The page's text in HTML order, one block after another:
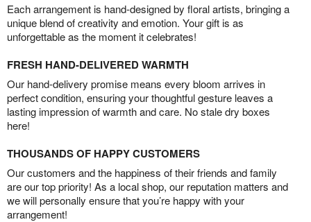
Each arrangement is hand-designed by floral artists, bringing a
unique blend of creativity and emotion. Your gift is as
unforgettable as the moment it celebrates!
FRESH HAND-DELIVERED WARMTH
Our hand-delivery promise means every bloom arrives in
perfect condition, ensuring your thoughtful gesture leaves a
lasting impression of warmth and care. No stale dry boxes
here!
THOUSANDS OF HAPPY CUSTOMERS
Our customers and the happiness of their friends and family
are our top priority! As a local shop, our reputation matters and
we will personally ensure that you’re happy with your
arrangement!